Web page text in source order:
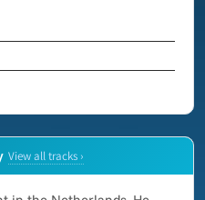
View all tracks ›